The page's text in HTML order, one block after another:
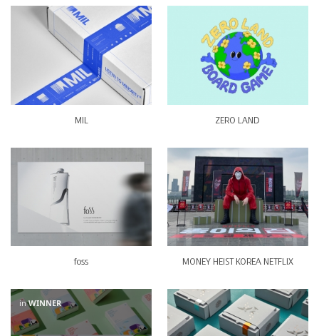
MIL ZERO LAND
foss MONEY HEIST KOREA NETFLIX
inWINNER